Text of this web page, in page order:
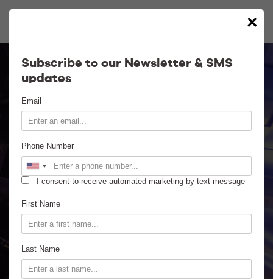
×
Subscribe to our Newsletter & SMS
updates
Email
Phone Number
I consent to receive automated marketing by text message
First Name
Last Name
Calendar
Venue Info
Venue Rental
News
Gallery